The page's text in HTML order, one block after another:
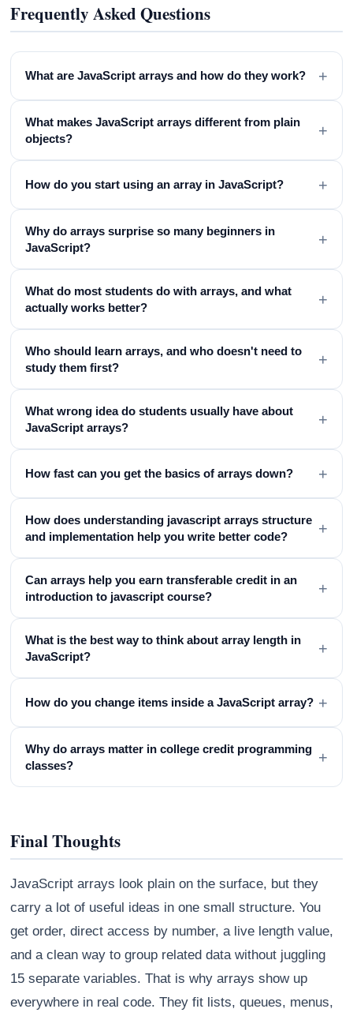
Frequently Asked Questions
What are JavaScript arrays and how do they work? +
What makes JavaScript arrays different from plain
objects?
+
How do you start using an array in JavaScript? +
Why do arrays surprise so many beginners in
JavaScript?
+
What do most students do with arrays, and what
actually works better?
+
Who should learn arrays, and who doesn't need to
study them first?
+
What wrong idea do students usually have about
JavaScript arrays?
+
How fast can you get the basics of arrays down? +
How does understanding javascript arrays structure
and implementation help you write better code?
+
Can arrays help you earn transferable credit in an
introduction to javascript course?
+
What is the best way to think about array length in
JavaScript?
+
How do you change items inside a JavaScript array? +
Why do arrays matter in college credit programming
classes?
+
Final Thoughts
JavaScript arrays look plain on the surface, but they
carry a lot of useful ideas in one small structure. You
get order, direct access by number, a live length value,
and a clean way to group related data without juggling
15 separate variables. That is why arrays show up
everywhere in real code. They fit lists, queues, menus,